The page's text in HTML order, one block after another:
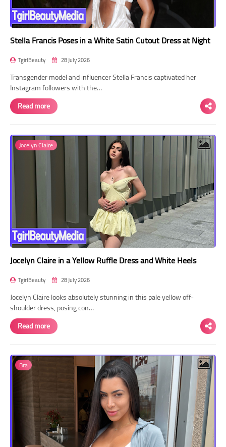
Stella Francis Poses in a White Satin Cutout Dress at Night
TgirlBeauty 28 July 2026
Transgender model and influencer Stella Francis captivated her
Instagram followers with the…
Read more
Jocelyn Claire
Jocelyn Claire in a Yellow Ruffle Dress and White Heels
TgirlBeauty 28 July 2026
Jocelyn Claire looks absolutely stunning in this pale yellow off-
shoulder dress, posing con…
Read more
Bra